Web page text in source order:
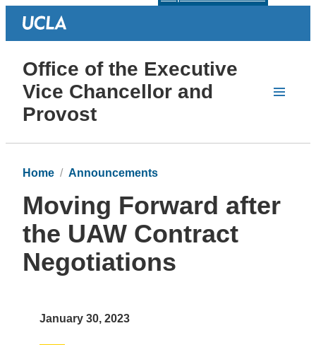
Office of the Executive
Vice Chancellor and
Provost
Home Announcements
Moving Forward after
the UAW Contract
Negotiations
January 30, 2023